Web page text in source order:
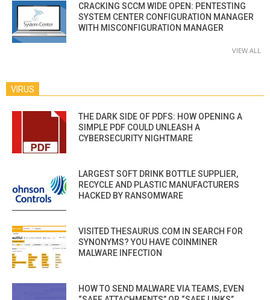
CRACKING SCCM WIDE OPEN: PENTESTING
SYSTEM CENTER CONFIGURATION MANAGER
WITH MISCONFIGURATION MANAGER
VIEW ALL
VIRUS
THE DARK SIDE OF PDFS: HOW OPENING A
SIMPLE PDF COULD UNLEASH A
CYBERSECURITY NIGHTMARE
LARGEST SOFT DRINK BOTTLE SUPPLIER,
RECYCLE AND PLASTIC MANUFACTURERS
HACKED BY RANSOMWARE
VISITED THESAURUS.COM IN SEARCH FOR
SYNONYMS? YOU HAVE COINMINER
MALWARE INFECTION
HOW TO SEND MALWARE VIA TEAMS, EVEN